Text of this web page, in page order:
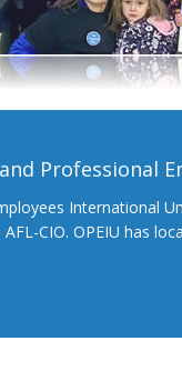
Professional
International
CIO. OPEIU has